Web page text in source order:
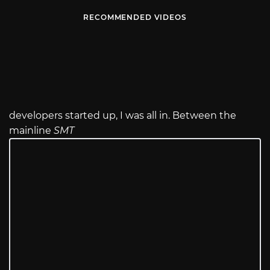
RECOMMENDED VIDEOS
developers started up, I was all in. Between the
mainline SMT